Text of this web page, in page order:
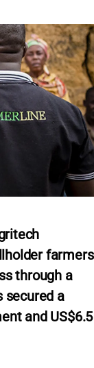
farmers
through a
secured a
and US$6.5